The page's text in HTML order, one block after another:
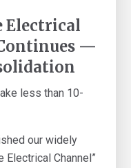
Electrical
—
less than 10-
our widely
Electrical Channel”